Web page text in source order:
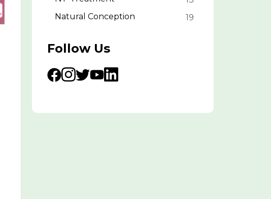
Natural Conception
19
Follow Us